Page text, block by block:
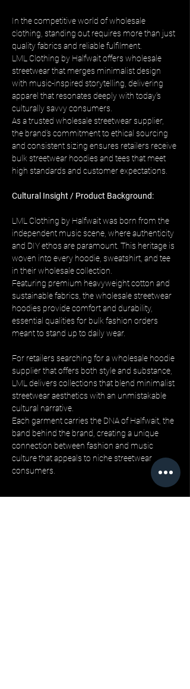
In the competitive world of wholesale
clothing, standing out requires more than just
quality fabrics and reliable fulfilment.
LML Clothing by Halfwait offers wholesale
streetwear that merges minimalist design
with music-inspired storytelling, delivering
apparel that resonates deeply with today’s
culturally savvy consumers.
As a trusted wholesale streetwear supplier,
the brand’s commitment to ethical sourcing
and consistent sizing ensures retailers receive
bulk streetwear hoodies and tees that meet
high standards and customer expectations.
Cultural Insight / Product Background:
LML Clothing by Halfwait was born from the
independent music scene, where authenticity
and DIY ethos are paramount. This heritage is
woven into every hoodie, sweatshirt, and tee
in their wholesale collection.
Featuring premium heavyweight cotton and
sustainable fabrics, the wholesale streetwear
hoodies provide comfort and durability,
essential qualities for bulk fashion orders
meant to stand up to daily wear.
For retailers searching for a wholesale hoodie
supplier that offers both style and substance,
LML delivers collections that blend minimalist
streetwear aesthetics with an unmistakable
cultural narrative.
Each garment carries the DNA of Halfwait, the
band behind the brand, creating a unique
connection between fashion and music
culture that appeals to niche streetwear
consumers.